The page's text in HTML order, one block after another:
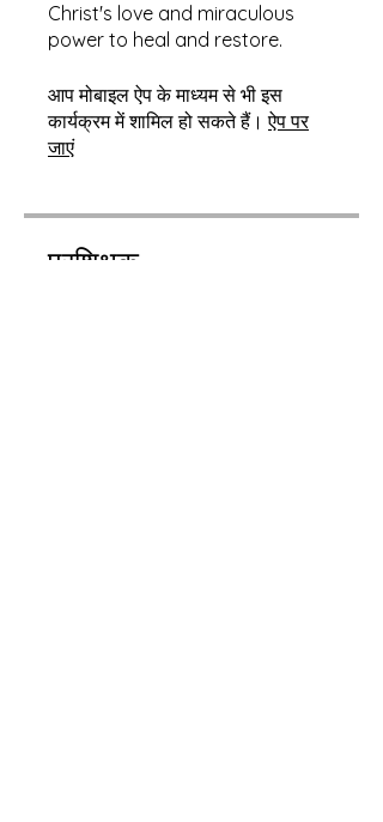
Christ's love and miraculous
power to heal and restore.
आप मोबाइल ऐप के माध्यम से भी इस
कार्यक्रम में शामिल हो सकते हैं। ऐप पर
जाएं
प्रशिक्षक